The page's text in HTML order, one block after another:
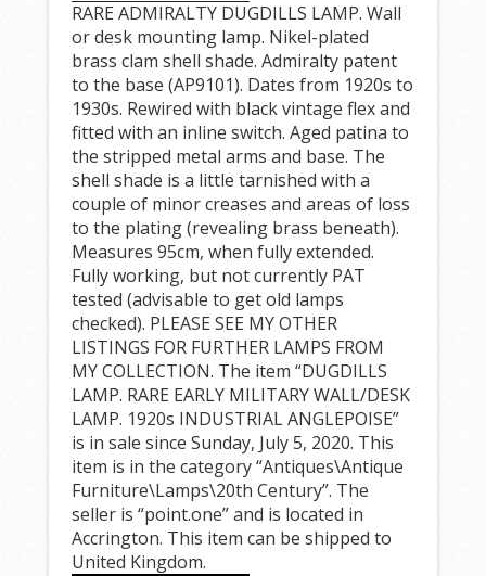
RARE ADMIRALTY DUGDILLS LAMP. Wall
or desk mounting lamp. Nikel-plated
brass clam shell shade. Admiralty patent
to the base (AP9101). Dates from 1920s to
1930s. Rewired with black vintage flex and
fitted with an inline switch. Aged patina to
the stripped metal arms and base. The
shell shade is a little tarnished with a
couple of minor creases and areas of loss
to the plating (revealing brass beneath).
Measures 95cm, when fully extended.
Fully working, but not currently PAT
tested (advisable to get old lamps
checked). PLEASE SEE MY OTHER
LISTINGS FOR FURTHER LAMPS FROM
MY COLLECTION. The item “DUGDILLS
LAMP. RARE EARLY MILITARY WALL/DESK
LAMP. 1920s INDUSTRIAL ANGLEPOISE”
is in sale since Sunday, July 5, 2020. This
item is in the category “Antiques\Antique
Furniture\Lamps\20th Century”. The
seller is “point.one” and is located in
Accrington. This item can be shipped to
United Kingdom.